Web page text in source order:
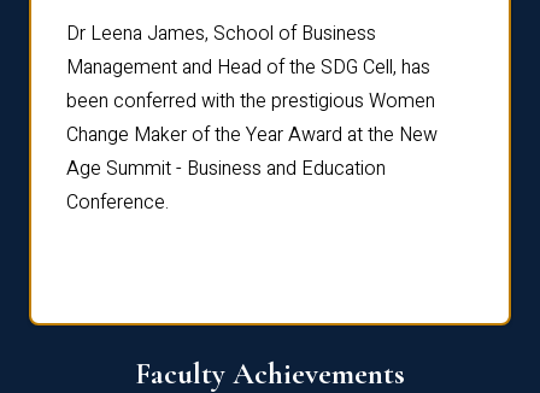
Dr Leena James, School of Business
Management and Head of the SDG Cell, has
been conferred with the prestigious Women
Change Maker of the Year Award at the New
Age Summit - Business and Education
Conference.
Faculty Achievements